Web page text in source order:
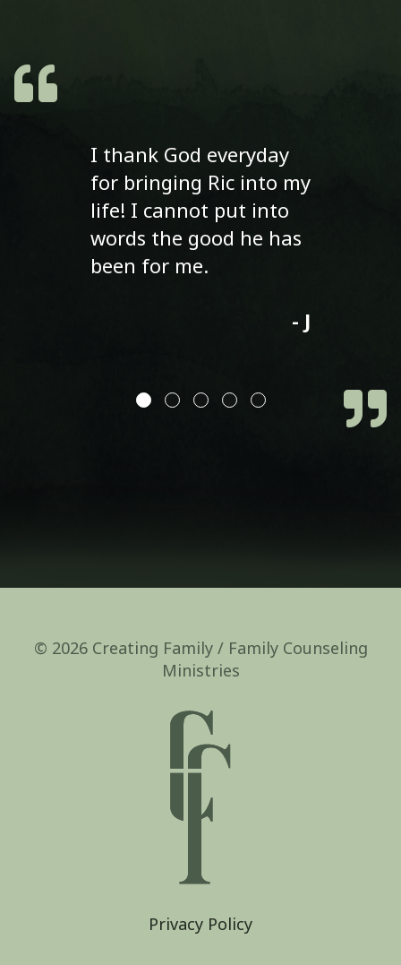
I thank God everyday
for bringing Ric into my
life! I cannot put into
words the good he has
been for me.
- J
© 2026 Creating Family / Family Counseling
Ministries
Privacy Policy